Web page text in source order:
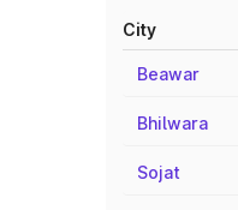
City
Beawar
Bhilwara
Sojat